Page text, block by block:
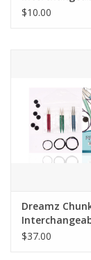
Needle Tips
$10.00
Dreamz
$37.00